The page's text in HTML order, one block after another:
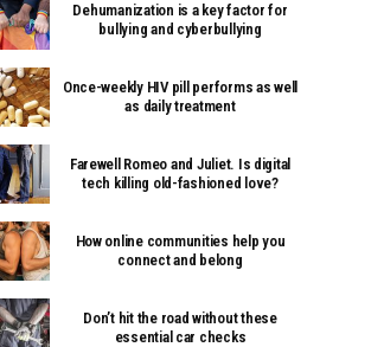
Dehumanization is a key factor for
bullying and cyberbullying
Once-weekly HIV pill performs as well
as daily treatment
Farewell Romeo and Juliet. Is digital
tech killing old-fashioned love?
How online communities help you
connect and belong
Don’t hit the road without these
essential car checks